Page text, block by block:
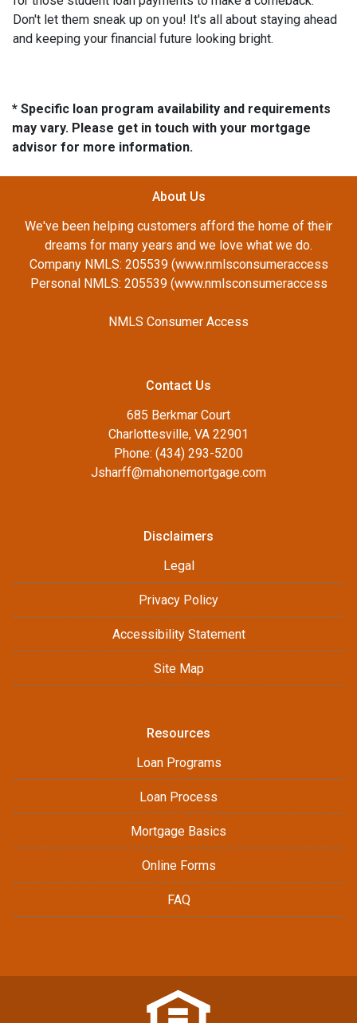
Don't let them sneak up on you! It's all about staying ahead
and keeping your financial future looking bright.
* Specific loan program availability and requirements
may vary. Please get in touch with your mortgage
advisor for more information.
About Us
We've been helping customers afford the home of their
dreams for many years and we love what we do.
Company NMLS: 205539 (www.nmlsconsumeraccess
Personal NMLS: 205539 (www.nmlsconsumeraccess
NMLS Consumer Access
Contact Us
685 Berkmar Court
Charlottesville, VA 22901
Phone: (434) 293-5200
Jsharff@mahonemortgage.com
Disclaimers
Legal
Privacy Policy
Accessibility Statement
Site Map
Resources
Loan Programs
Loan Process
Mortgage Basics
Online Forms
FAQ